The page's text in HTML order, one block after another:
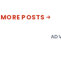
MORE POSTS